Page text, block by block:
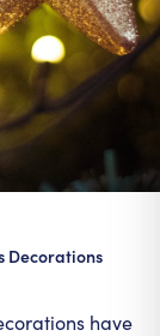
Decorations
have